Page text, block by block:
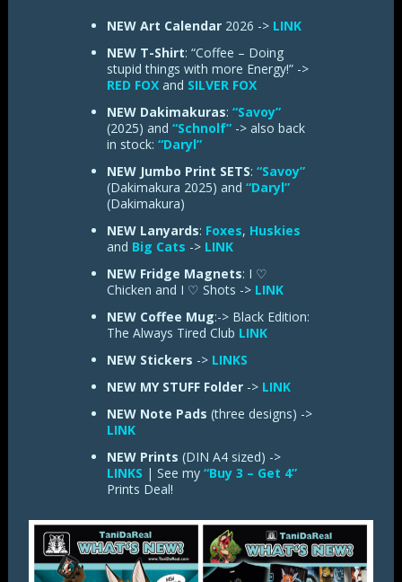
NEW Art Calendar2026 -> LINK
NEW T-Shirt: “Coffee – Doing
stupid things with more Energy!” ->
RED FOXand SILVER FOX
NEW Dakimakuras: “Savoy”
(2025) and “Schnolf”-> also back
in stock: “Daryl”
NEW Jumbo Print SETS: “Savoy”
(Dakimakura 2025) and “Daryl”
(Dakimakura)
NEW Lanyards: Foxes, Huskies
and Big Cats -> LINK
NEW Fridge Magnets: I ♡
Chicken and I ♡ Shots -> LINK
NEW Coffee Mug:-> Black Edition:
The Always Tired Club LINK
NEW Stickers -> LINKS
NEW MY STUFF Folder-> LINK
NEW Note Pads (three designs) ->
LINK
NEW Prints (DIN A4 sized) ->
LINKS | See my “Buy 3 – Get 4”
Prints Deal!